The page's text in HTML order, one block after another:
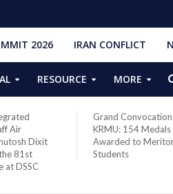
2026 IRAN CONFLICT
RESOURCE MORE
Air
Dixit
81st
at DSSC
Grand
KRMU: 154 Medals
Awarded to
Students